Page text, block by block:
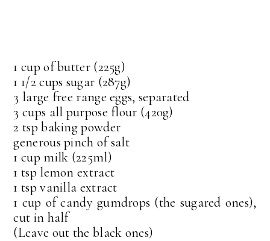
1 cup of butter (225g)
1 1/2 cups sugar (287g)
3 large free range eggs, separated
3 cups all purpose flour (420g)
2 tsp baking powder
generous pinch of salt
1 cup milk (225ml)
1 tsp lemon extract
1 tsp vanilla extract
1 cup of candy gumdrops (the sugared ones),
cut in half
(Leave out the black ones)